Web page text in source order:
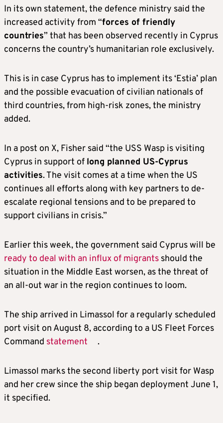
In its own statement, the defence ministry said the
increased activity from “forces of friendly
countries” that has been observed recently in Cyprus
concerns the country’s humanitarian role exclusively.
This is in case Cyprus has to implement its ‘Estia’ plan
and the possible evacuation of civilian nationals of
third countries, from high-risk zones, the ministry
added.
In a post on X, Fisher said “the USS Wasp is visiting
Cyprus in support of long planned US-Cyprus
activities. The visit comes at a time when the US
continues all efforts along with key partners to de-
escalate regional tensions and to be prepared to
support civilians in crisis.”
Earlier this week, the government said Cyprus will be
ready to deal with an influx of migrants should the
situation in the Middle East worsen, as the threat of
an all-out war in the region continues to loom.
The ship arrived in Limassol for a regularly scheduled
port visit on August 8, according to a US Fleet Forces
Command statement .
Limassol marks the second liberty port visit for Wasp
and her crew since the ship began deployment June 1,
it specified.